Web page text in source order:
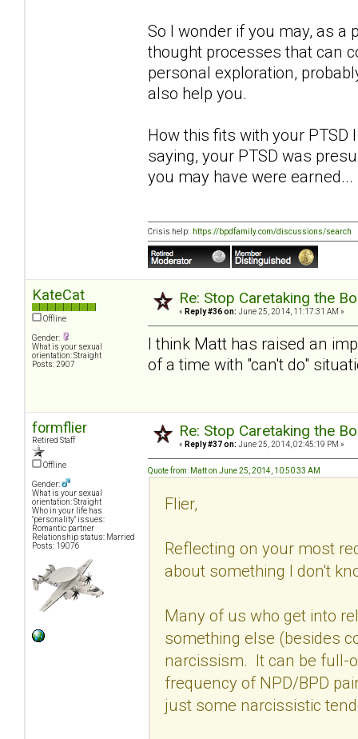
So I wonder if you may, as a
thought processes that can
personal exploration,
also help you.
How this fits with your
saying, your PTSD was
you may have were earned...
Crisis help: https://bpdfamily.com/discussions/search
KateCat
Offline
Gender:
What is your sexual
orientation: Straight
Posts: 2907
Re: Stop Caretaking the
« Reply #36 on: June 25, 2014, 11:17:31 AM »
I think Matt has raised an
of a time with "can't do"
formflier
Retired Staff
Offline
Gender:
What is your sexual
orientation: Straight
Who in your life has
"personality" issues:
Romantic partner
Relationship status: Married
Posts: 19076
Re: Stop Caretaking the
« Reply #37 on: June 25, 2014, 02:45:19 PM »
Quote from: Matt on June 25, 2014, 10:50:33 AM
Flier,
Reflecting on your most
about something I don't
Many of us who get into
something else (besides
narcissism. It can be full-
frequency of NPD/BPD
just some narcissistic